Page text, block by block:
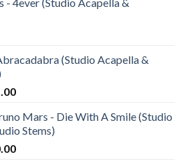
- 4ever (Studio Acapella &
(Studio Acapella &
Current
is:
€35.00.
Mars - Die With A Smile (Studio
Stems)
Current